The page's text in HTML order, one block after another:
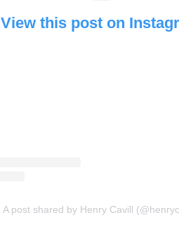
View this post on
A post shared by Henry Cavill